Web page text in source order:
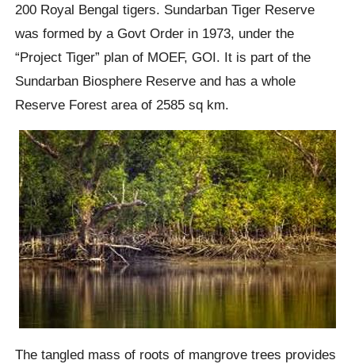
200 Royal Bengal tigers. Sundarban Tiger Reserve
was formed by a Govt Order in 1973, under the
“Project Tiger” plan of MOEF, GOI. It is part of the
Sundarban Biosphere Reserve and has a whole
Reserve Forest area of 2585 sq km.
The tangled mass of roots of mangrove trees provides